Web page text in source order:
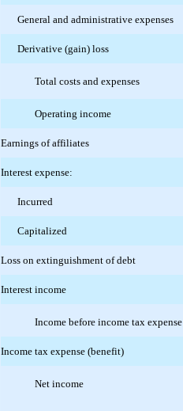
General and administrative expenses
Derivative (gain) loss
Total costs and expenses
Operating income
Earnings of affiliates
Interest expense:
Incurred
Capitalized
Loss on extinguishment of debt
Interest income
Income before income tax expense
Income tax expense (benefit)
Net income